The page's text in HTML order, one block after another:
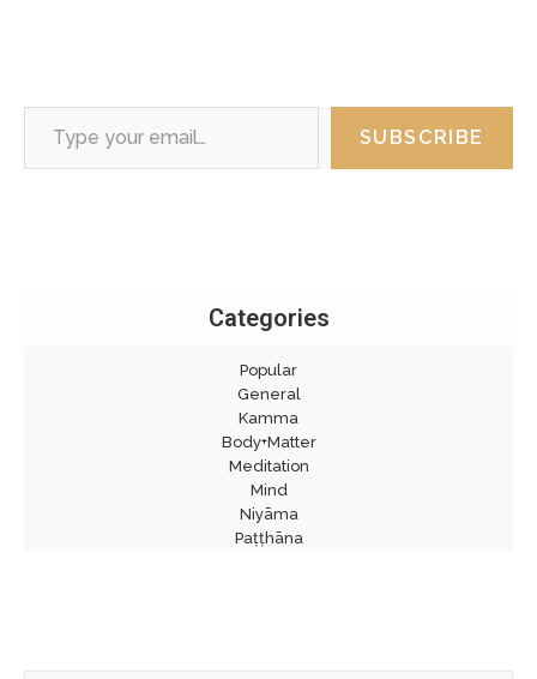
Type your email…
SUBSCRIBE
Categories
Popular
General
Kamma
Body+Matter
Meditation
Mind
Niyāma
Paṭṭhāna